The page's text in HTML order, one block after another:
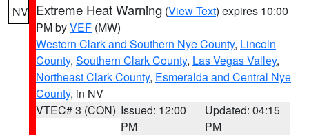
NV Extreme Heat Warning (View Text) expires 10:00
PM byVEF (MW)
Western Clark and Southern Nye County, Lincoln
County, Southern Clark County, Las Vegas Valley,
Northeast Clark County, Esmeralda and Central Nye
County, in NV
VTEC# 3 (CON) Issued: 12:00
PM
Updated: 04:15
PM